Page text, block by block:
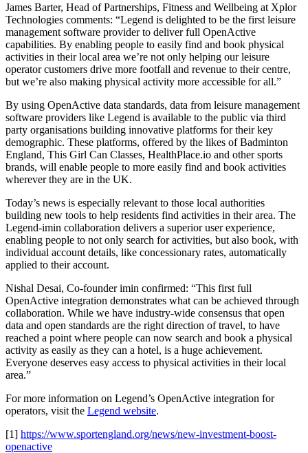
James Barter, Head of Partnerships, Fitness and Wellbeing at Xplor
Technologies comments: “Legend is delighted to be the first leisure
management software provider to deliver full OpenActive
capabilities. By enabling people to easily find and book physical
activities in their local area we’re not only helping our leisure
operator customers drive more footfall and revenue to their centre,
but we’re also making physical activity more accessible for all.”
By using OpenActive data standards, data from leisure management
software providers like Legend is available to the public via third
party organisations building innovative platforms for their key
demographic. These platforms, offered by the likes of Badminton
England, This Girl Can Classes, HealthPlace.io and other sports
brands, will enable people to more easily find and book activities
wherever they are in the UK.
Today’s news is especially relevant to those local authorities
building new tools to help residents find activities in their area. The
Legend-imin collaboration delivers a superior user experience,
enabling people to not only search for activities, but also book, with
individual account details, like concessionary rates, automatically
applied to their account.
Nishal Desai, Co-founder imin confirmed: “This first full
OpenActive integration demonstrates what can be achieved through
collaboration. While we have industry-wide consensus that open
data and open standards are the right direction of travel, to have
reached a point where people can now search and book a physical
activity as easily as they can a hotel, is a huge achievement.
Everyone deserves easy access to physical activities in their local
area.”
For more information on Legend’s OpenActive integration for
operators, visit the Legend website.
[1] https://www.sportengland.org/news/new-investment-boost-
openactive